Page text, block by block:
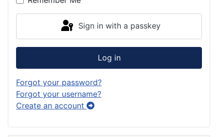
Sign in with a passkey
Log in
Forgot your password?
Forgot your username?
Create an account